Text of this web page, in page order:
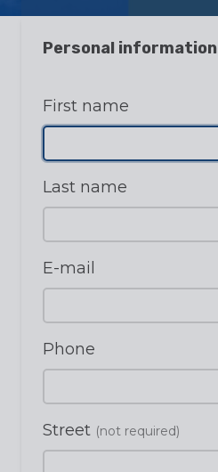
Personal information
First name
Last name
E-mail
Phone
Street (not required)